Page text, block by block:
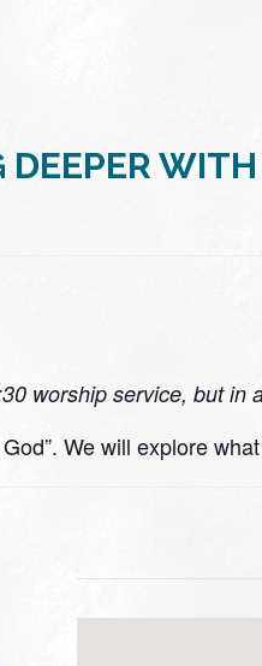
DEEPER
worship service, but in
We will explore